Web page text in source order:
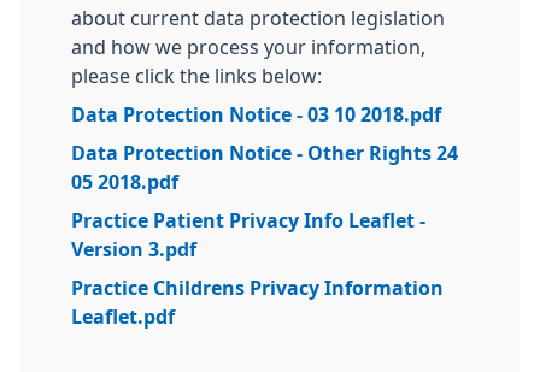
about current data protection legislation
and how we process your information,
please click the links below:
Data Protection Notice - 03 10 2018.pdf
Data Protection Notice - Other Rights 24
05 2018.pdf
Practice Patient Privacy Info Leaflet -
Version 3.pdf
Practice Childrens Privacy Information
Leaflet.pdf